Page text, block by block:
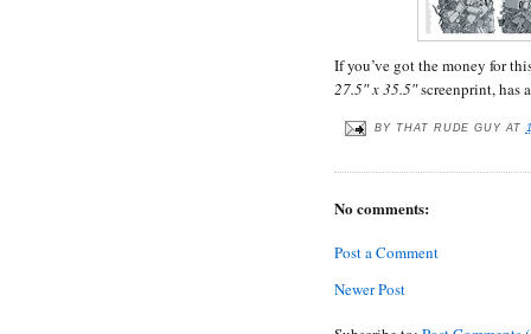
If you’ve got the money for
27.5″ x 35.5″screenprint, has
BY THAT RUDE GUY AT
No comments:
Post a Comment
Newer Post